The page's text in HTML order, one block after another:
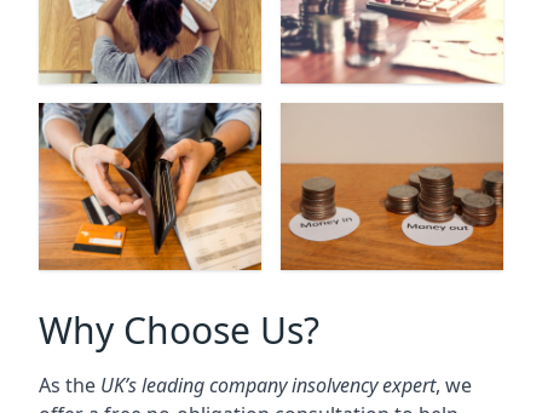
Why Choose Us?
As the UK’s leading company insolvency expert, we